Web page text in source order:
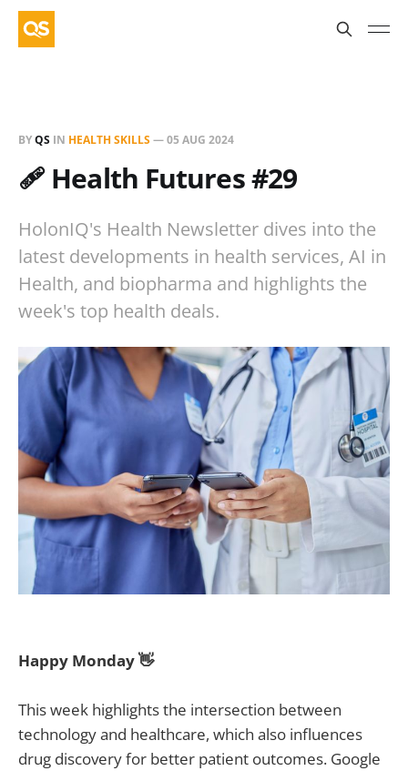
BYQS IN HEALTH SKILLS—05 AUG 2024
🩹 Health Futures #29
HolonIQ's Health Newsletter dives into the
latest developments in health services, AI in
Health, and biopharma and highlights the
week's top health deals.
Happy Monday 👋
This week highlights the intersection between
technology and healthcare, which also influences
drug discovery for better patient outcomes. Google